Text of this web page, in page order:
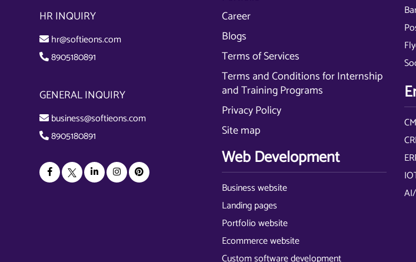
HR INQUIRY
hr@softieons.com
8905180891
GENERAL INQUIRY
business@softieons.com
8905180891
Career
Blogs
Terms of Services
Terms and Conditions for Internship
and Training Programs
Privacy Policy
Site map
Web Development
Business website
Landing pages
Portfolio website
Ecommerce website